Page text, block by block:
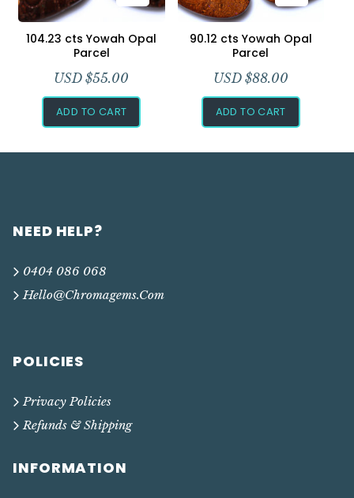
104.23 cts Yowah Opal
Parcel
USD $55.00
ADD TO CART
90.12 cts Yowah Opal
Parcel
USD $88.00
ADD TO CART
NEED HELP?
0404 086 068
Hello@chromagems.com
POLICIES
Privacy Policies
Refunds & Shipping
INFORMATION